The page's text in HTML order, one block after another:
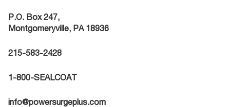
P.O. Box 247,
Montgomeryville, PA 18936
215-583-2428
1-800-SEALCOAT
info@powersurgeplus.com